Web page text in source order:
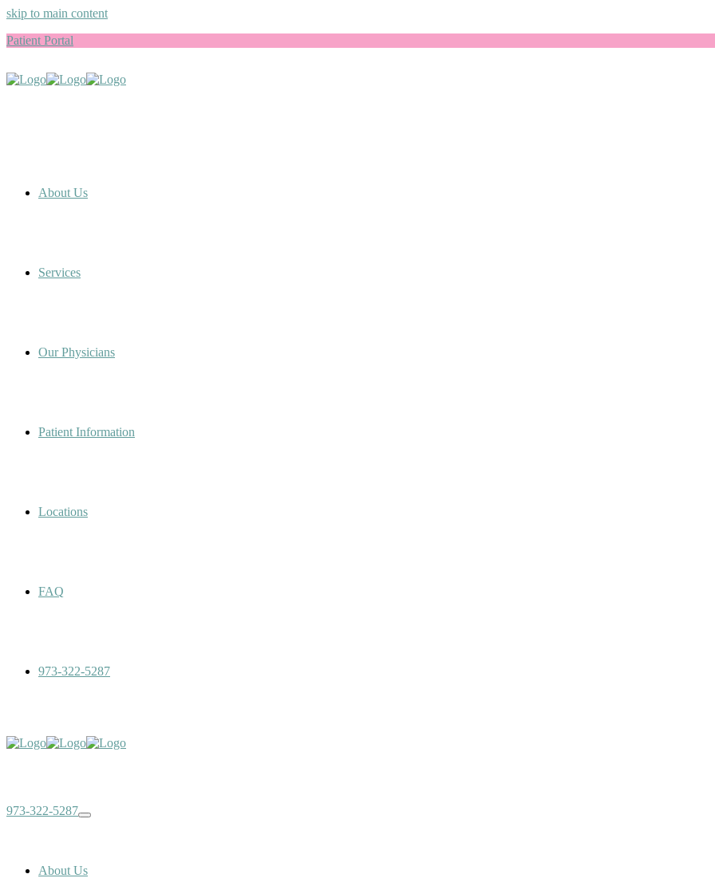
skip to main content
Patient Portal
About Us
Services
Our Physicians
Patient Information
Locations
FAQ
973-322-5287
973-322-5287
About Us